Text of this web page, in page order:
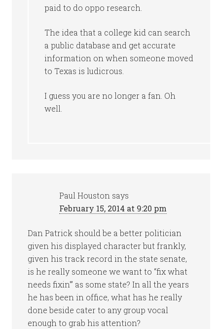
paid to do oppo research.
The idea that a college kid can search
a public database and get accurate
information on when someone moved
to Texas is ludicrous.
I guess you are no longer a fan. Oh
well.
Paul Houston says
February 15, 2014 at 9:20 pm
Dan Patrick should be a better politician
given his displayed character but frankly,
given his track record in the state senate,
is he really someone we want to “fix what
needs fixin'” as some state? In all the years
he has been in office, what has he really
done beside cater to any group vocal
enough to grab his attention?